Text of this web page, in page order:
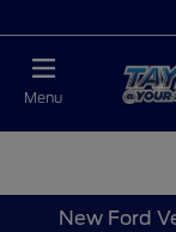
Menu
New Ford